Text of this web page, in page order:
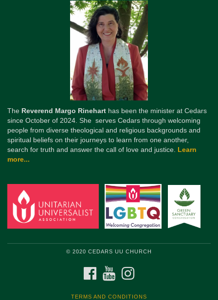
The Reverend Margo Rinehart has been the minister at Cedars
since October of 2024. She serves Cedars through welcoming
people from diverse theological and religious backgrounds and
spiritual beliefs on their journeys to learn from one another,
search for truth and answer the call of love and justice. Learn
more...
© 2020 CEDARS UU CHURCH
FACEBOOKYOUTUBE
TERMS AND CONDITIONS